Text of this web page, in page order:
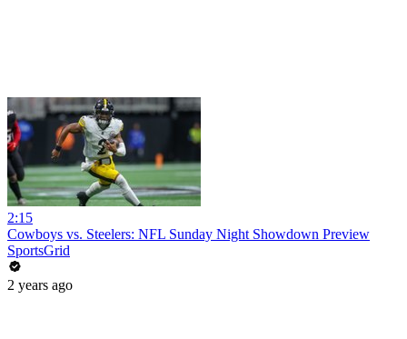
2:15
Cowboys vs. Steelers: NFL Sunday Night Showdown Preview
SportsGrid
2 years ago